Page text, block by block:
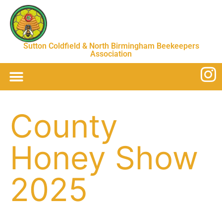
Sutton Coldfield & North Birmingham Beekeepers
Association
County
Honey Show
2025